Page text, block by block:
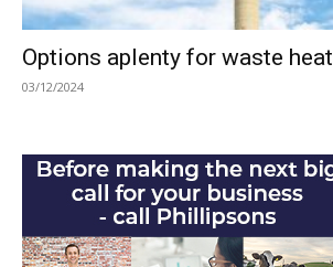
Options aplenty for waste heat
03/12/2024